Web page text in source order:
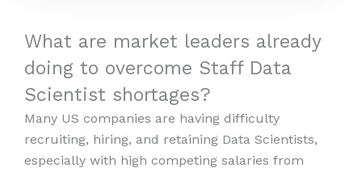
What are market leaders already
doing to overcome Staff Data
Scientist shortages?
Many US companies are having difficulty
recruiting, hiring, and retaining Data Scientists,
especially with high competing salaries from